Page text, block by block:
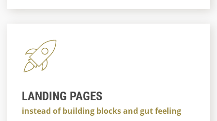
LANDING PAGES
instead of building blocks and gut feeling